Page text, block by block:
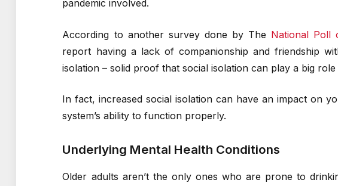
pandemic involved.
According to another survey done by The National Poll
report having a lack of companionship and friendship
isolation – solid proof that social isolation can play a big
In fact, increased social isolation can have an impact on
system’s ability to function properly.
Underlying Mental Health Conditions
Older adults aren’t the only ones who are prone to